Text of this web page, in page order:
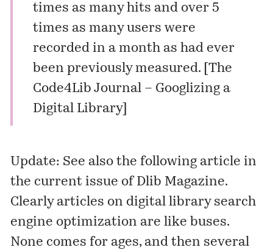
times as many hits and over 5
times as many users were
recorded in a month as had ever
been previously measured. [ The
Code4Lib Journal – Googlizing a
Digital Library]
Update: See also the following article in
the current issue of Dlib Magazine.
Clearly articles on digital library search
engine optimization are like buses.
None comes for ages, and then several